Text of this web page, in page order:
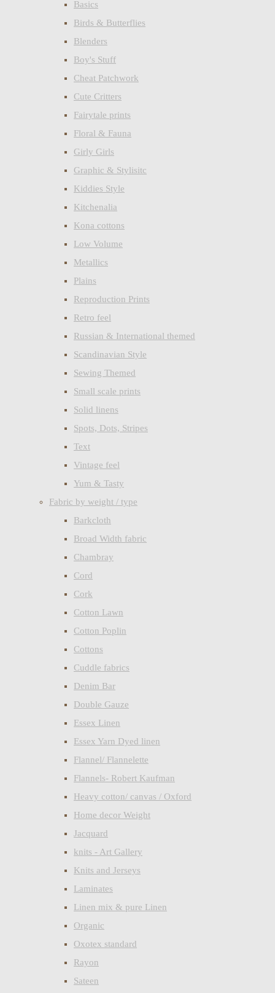
Basics
Birds & Butterflies
Blenders
Boy's Stuff
Cheat Patchwork
Cute Critters
Fairytale prints
Floral & Fauna
Girly Girls
Graphic & Stylisitc
Kiddies Style
Kitchenalia
Kona cottons
Low Volume
Metallics
Plains
Reproduction Prints
Retro feel
Russian & International themed
Scandinavian Style
Sewing Themed
Small scale prints
Solid linens
Spots, Dots, Stripes
Text
Vintage feel
Yum & Tasty
Fabric by weight / type
Barkcloth
Broad Width fabric
Chambray
Cord
Cork
Cotton Lawn
Cotton Poplin
Cottons
Cuddle fabrics
Denim Bar
Double Gauze
Essex Linen
Essex Yarn Dyed linen
Flannel/ Flannelette
Flannels- Robert Kaufman
Heavy cotton/ canvas / Oxford
Home decor Weight
Jacquard
knits - Art Gallery
Knits and Jerseys
Laminates
Linen mix & pure Linen
Organic
Oxotex standard
Rayon
Sateen